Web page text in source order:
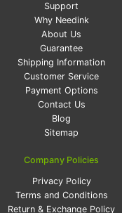
Support
Why Needink
About Us
Guarantee
Shipping Information
Customer Service
Payment Options
Contact Us
Blog
Sitemap
Company Policies
Privacy Policy
Terms and Conditions
Return & Exchange Policy